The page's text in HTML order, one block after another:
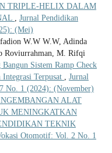
TRIPLE-HELIX DALAM
, Jurnal Pendidikan
(Mei)
W.W W.W, Adinda
Roviurrahman, M. Rifqi
Sistem Ramp Check
Integrasi Terpusat , Jurnal
No. 1 (2024): (November)
ALAT
MENINGKATKAN
TEKNIK
Otomotif: Vol. 2 No. 1